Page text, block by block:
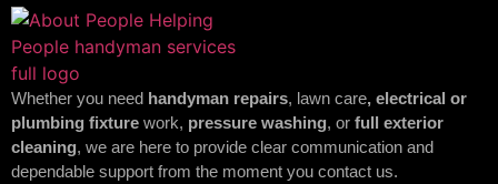
Whether you need handyman repairs, lawn care, electrical or
plumbing fixture work, pressure washing, or full exterior
cleaning, we are here to provide clear communication and
dependable support from the moment you contact us.